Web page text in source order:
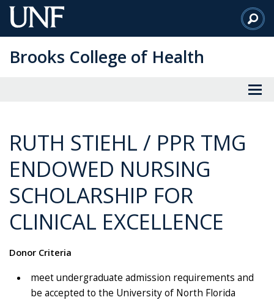
Skip
to
Content
Brooks College of Health
RUTH STIEHL / PPR TMG
ENDOWED NURSING
SCHOLARSHIP FOR
CLINICAL EXCELLENCE
Donor Criteria
meet undergraduate admission requirements and
be accepted to the University of North Florida